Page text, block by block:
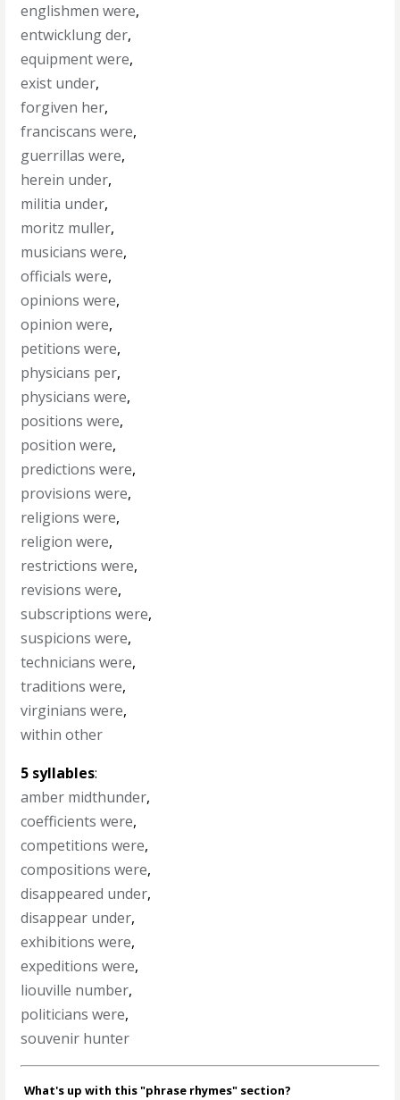
englishmen were,
entwicklung der,
equipment were,
exist under,
forgiven her,
franciscans were,
guerrillas were,
herein under,
militia under,
moritz muller,
musicians were,
officials were,
opinions were,
opinion were,
petitions were,
physicians per,
physicians were,
positions were,
position were,
predictions were,
provisions were,
religions were,
religion were,
restrictions were,
revisions were,
subscriptions were,
suspicions were,
technicians were,
traditions were,
virginians were,
within other
5 syllables:
amber midthunder,
coefficients were,
competitions were,
compositions were,
disappeared under,
disappear under,
exhibitions were,
expeditions were,
liouville number,
politicians were,
souvenir hunter
What's up with this "phrase rhymes" section?